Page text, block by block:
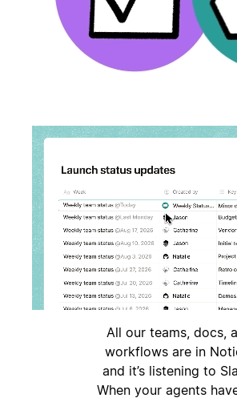
All our teams, docs,
workflows are in
and it’s listening to
When your agents